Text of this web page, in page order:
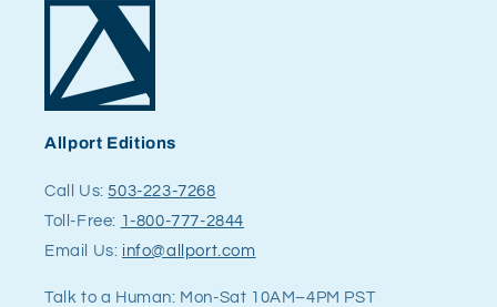
Allport Editions
Call Us:503-223-7268
Toll-Free: 1-800-777-2844
Email Us: info@allport.com
Talk to a Human: Mon-Sat 10AM–4PM PST